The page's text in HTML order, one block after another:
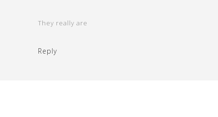
They really are
Reply